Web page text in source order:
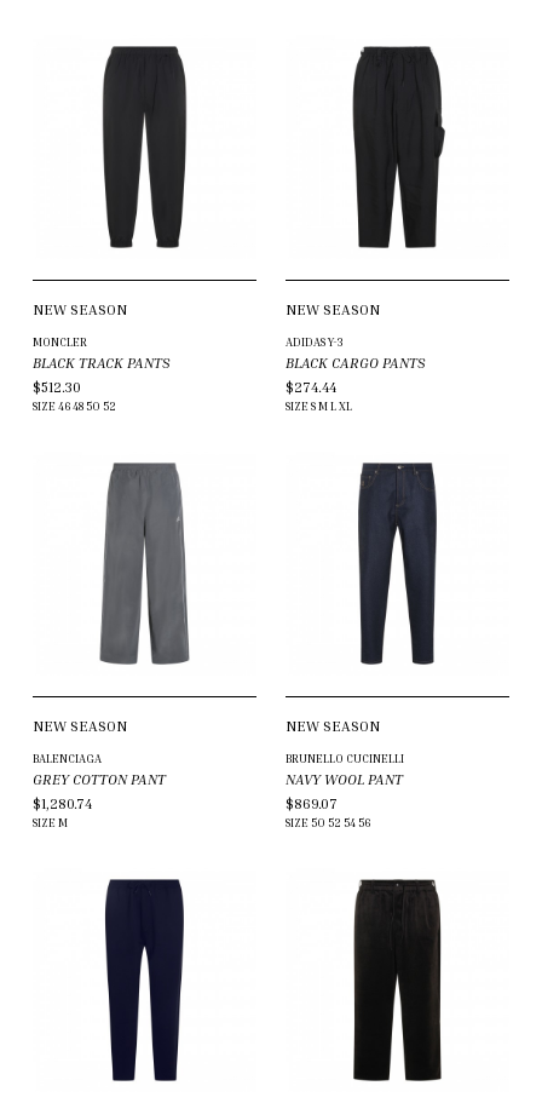
NEW SEASON
MONCLER
BLACK TRACK PANTS
$512.30
SIZE 464850 52
NEW SEASON
ADIDAS Y-3
BLACK CARGO PANTS
$274.44
SIZE SMLXL
NEW SEASON
BALENCIAGA
GREY COTTON PANT
$1,280.74
SIZE M
NEW SEASON
BRUNELLO CUCINELLI
NAVY WOOL PANT
$869.07
SIZE 50 52 5456